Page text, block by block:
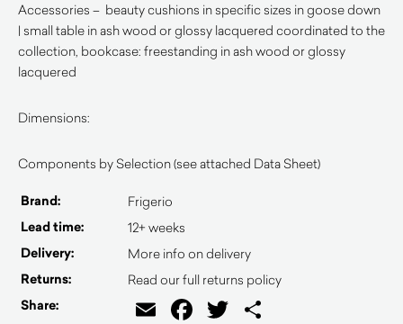
Accessories – beauty cushions in specific sizes in goose down
| small table in ash wood or glossy lacquered coordinated to the
collection, bookcase: freestanding in ash wood or glossy
lacquered
Dimensions:
Components by Selection (see attached Data Sheet)
Brand: Frigerio
Lead time: 12+ weeks
Delivery: More info on delivery
Returns: Read our full returns policy
Share: EmailFacebook
Twitter